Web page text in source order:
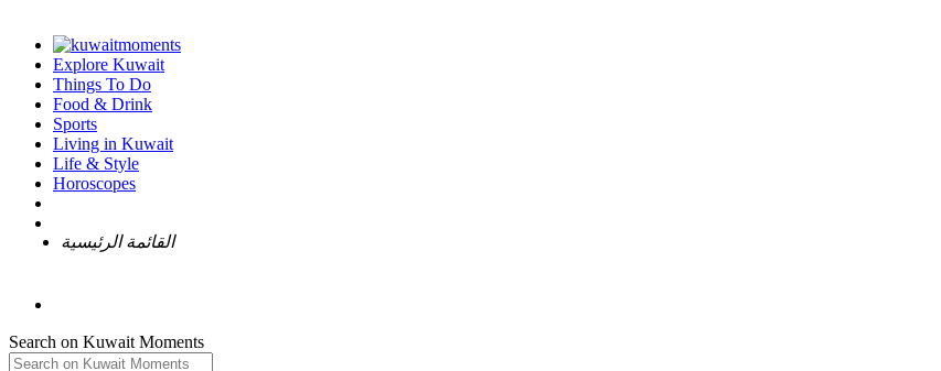
Explore Kuwait
Things To Do
Food & Drink
Sports
Living in Kuwait
Life & Style
Horoscopes
القائمة الرئيسية
Search on Kuwait Moments